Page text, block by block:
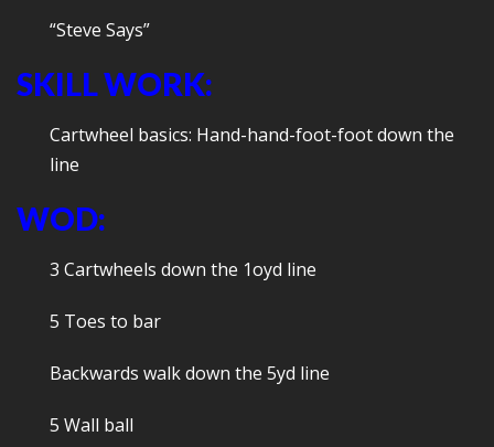
“Steve Says”
SKILL WORK:
Cartwheel basics: Hand-hand-foot-foot down the
line
WOD:
3 Cartwheels down the 1oyd line
5 Toes to bar
Backwards walk down the 5yd line
5 Wall ball